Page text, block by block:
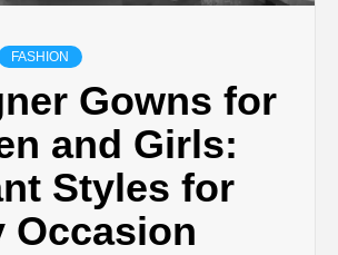
FOR
NATIONS.
FASHION
Gowns for
and Girls:
Styles for
Occasion